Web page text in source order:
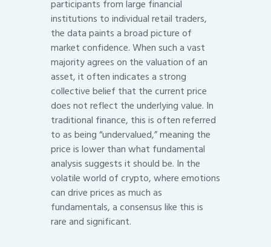
participants from large financial
institutions to individual retail traders,
the data paints a broad picture of
market confidence. When such a vast
majority agrees on the valuation of an
asset, it often indicates a strong
collective belief that the current price
does not reflect the underlying value. In
traditional finance, this is often referred
to as being “undervalued,” meaning the
price is lower than what fundamental
analysis suggests it should be. In the
volatile world of crypto, where emotions
can drive prices as much as
fundamentals, a consensus like this is
rare and significant.